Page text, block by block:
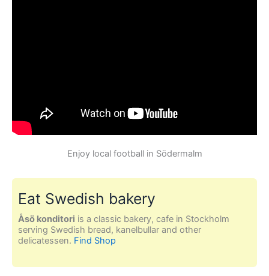
Enjoy local football in Södermalm
Eat Swedish bakery
Åsö konditori is a classic bakery, cafe in Stockholm
serving Swedish bread, kanelbullar and other
delicatessen. Find Shop